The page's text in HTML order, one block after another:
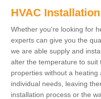
HVAC Installation
Whether you're looking for
experts can give you the
we are able supply and
alter the temperature to suit
properties without a
individual needs, leaving
installation process or the